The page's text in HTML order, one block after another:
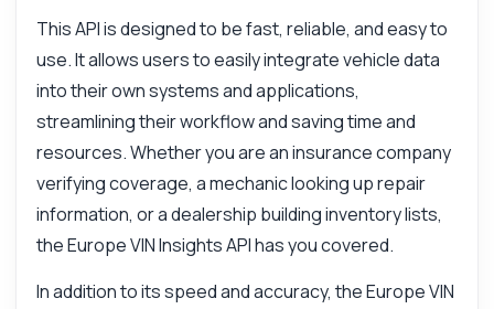
This API is designed to be fast, reliable, and easy to
use. It allows users to easily integrate vehicle data
into their own systems and applications,
streamlining their workflow and saving time and
resources. Whether you are an insurance company
verifying coverage, a mechanic looking up repair
information, or a dealership building inventory lists,
the Europe VIN Insights API has you covered.
In addition to its speed and accuracy, the Europe VIN
Can I get engine details?
What parameters are required?
What can this API do?
Show me a code example
How much does it cost?